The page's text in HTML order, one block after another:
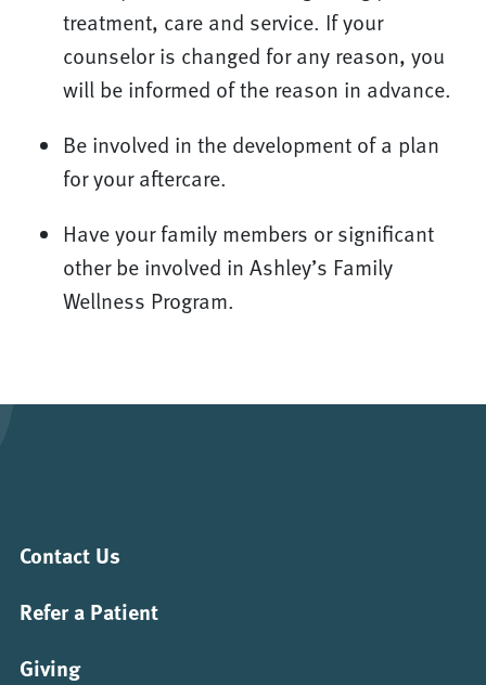
treatment, care and service. If your
counselor is changed for any reason, you
will be informed of the reason in advance.
Be involved in the development of a plan
for your aftercare.
Have your family members or significant
other be involved in Ashley’s Family
Wellness Program.
Contact Us
Refer a Patient
Giving